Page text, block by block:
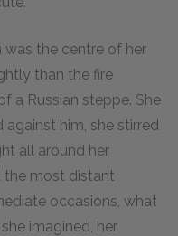
the centre of her
than the fire
a Russian steppe. She
him, she stirred
all around her
the most distant
occasions, what
imagined, her